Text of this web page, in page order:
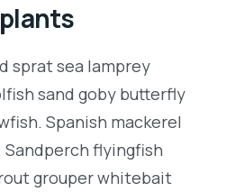
sprat sea lamprey
sand goby butterfly
Spanish mackerel
flyingfish
grouper whitebait